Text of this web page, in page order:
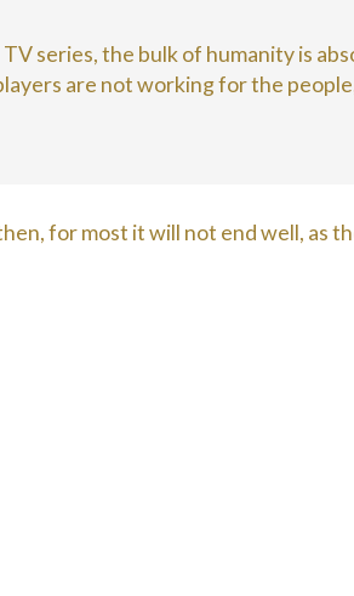
series, the bulk of humanity is
are not working for the
for most it will not end well, as